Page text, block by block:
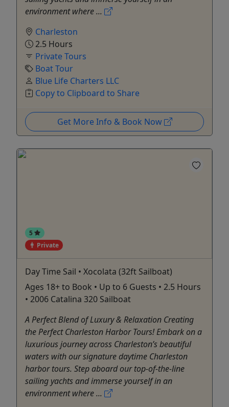
environment where ...
Charleston
2.5 Hours
Private Tours
Boat Tour
Blue Life Charters LLC
Copy to Clipboard to Share
Get More Info & Book Now
5
Private
Day Time Sail • Xocolata (32ft Sailboat)
Ages 18+ to Book • Up to 6 Guests • 2.5 Hours
• 2006 Catalina 320 Sailboat
A Perfect Blend of Luxury & Relaxation Creating
the Perfect Charleston Harbor Tours! Embark on a
luxurious journey across Charleston’s beautiful
waters with our signature daytime Charleston
harbor tours. Step aboard our top-of-the-line
sailing yachts and immerse yourself in an
environment where ...